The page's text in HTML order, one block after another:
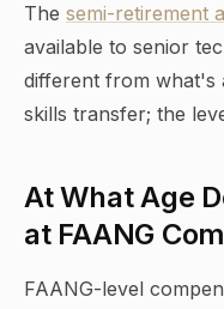
The semi-retirement
available to senior
different from what's
skills transfer; the
At What Age
at FAANG
FAANG-level